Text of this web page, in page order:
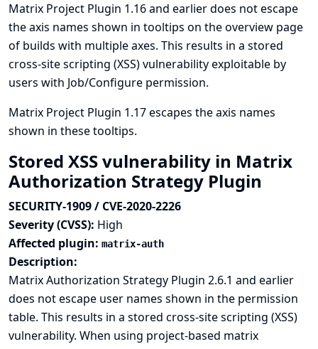
Matrix Project Plugin 1.16 and earlier does not escape
the axis names shown in tooltips on the overview page
of builds with multiple axes. This results in a stored
cross-site scripting (XSS) vulnerability exploitable by
users with Job/Configure permission.
Matrix Project Plugin 1.17 escapes the axis names
shown in these tooltips.
Stored XSS vulnerability in Matrix
Authorization Strategy Plugin
SECURITY-1909 / CVE-2020-2226
Severity (CVSS): High
Affected plugin: matrix-auth
Description:
Matrix Authorization Strategy Plugin 2.6.1 and earlier
does not escape user names shown in the permission
table. This results in a stored cross-site scripting (XSS)
vulnerability. When using project-based matrix